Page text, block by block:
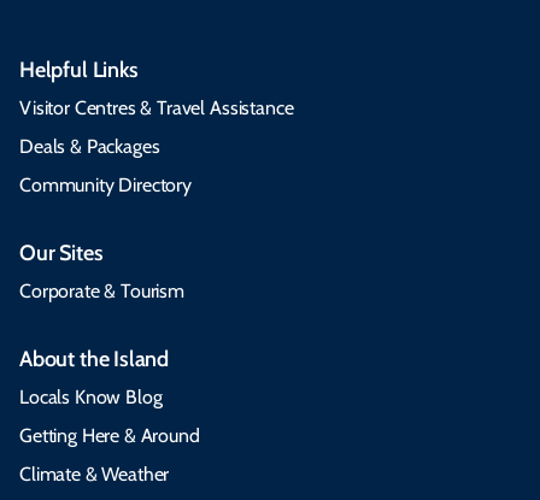
Helpful Links
Visitor Centres & Travel Assistance
Deals & Packages
Community Directory
Our Sites
Corporate & Tourism
About the Island
Locals Know Blog
Getting Here & Around
Climate & Weather